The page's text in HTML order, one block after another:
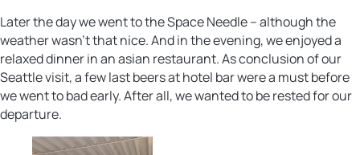
Later the day we went to the Space Needle – although the
weather wasn’t that nice. And in the evening, we enjoyed a
relaxed dinner in an asian restaurant. As conclusion of our
Seattle visit, a few last beers at hotel bar were a must before
we went to bad early. After all, we wanted to be rested for our
departure.